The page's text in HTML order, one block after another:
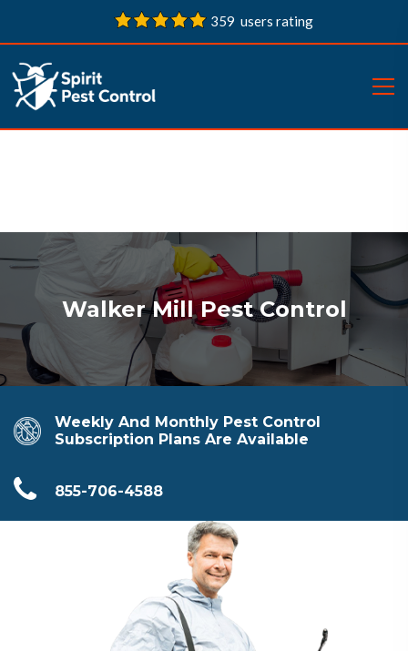
359 users rating
Walker Mill Pest Control
Weekly And Monthly Pest Control
Subscription Plans Are Available
855-706-4588